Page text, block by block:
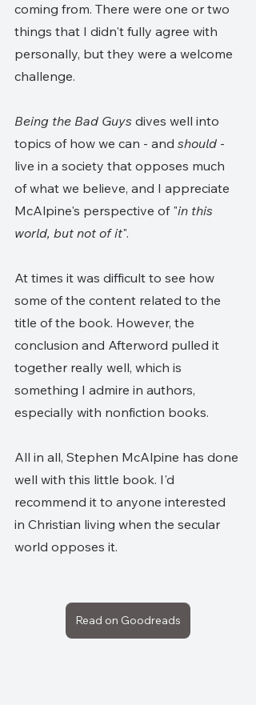
coming from. There were one or two
things that I didn't fully agree with
personally, but they were a welcome
challenge.
Being the Bad Guys dives well into
topics of how we can - and should -
live in a society that opposes much
of what we believe, and I appreciate
McAlpine's perspective of "in this
world, but not of it".
At times it was difficult to see how
some of the content related to the
title of the book. However, the
conclusion and Afterword pulled it
together really well, which is
something I admire in authors,
especially with nonfiction books.
All in all, Stephen McAlpine has done
well with this little book. I'd
recommend it to anyone interested
in Christian living when the secular
world opposes it.
Read on Goodreads